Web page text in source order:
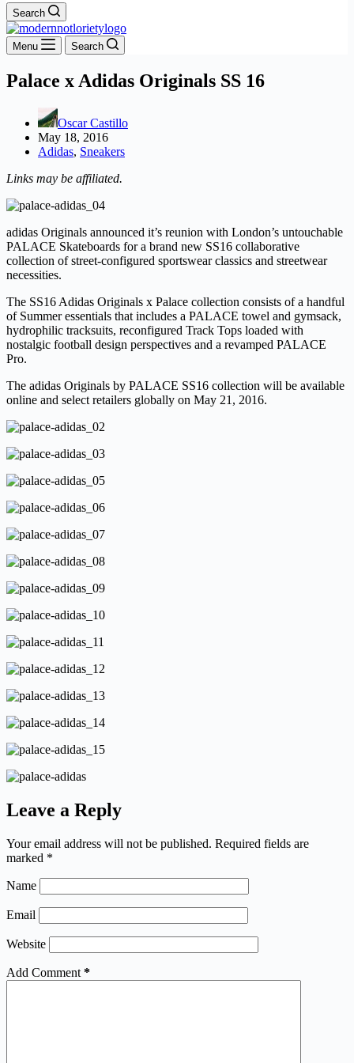
Search
Menu Search
Palace x Adidas Originals SS 16
Oscar Castillo
May 18, 2016
Adidas, Sneakers
Links may be affiliated.
adidas Originals announced it’s reunion with London’s untouchable
PALACE Skateboards for a brand new SS16 collaborative
collection of street-configured sportswear classics and streetwear
necessities.
The SS16 Adidas Originals x Palace collection consists of a handful
of Summer essentials that includes a PALACE towel and gymsack,
hydrophilic tracksuits, reconfigured Track Tops loaded with
nostalgic football design perspectives and a revamped PALACE
Pro.
The adidas Originals by PALACE SS16 collection will be available
online and select retailers globally on May 21, 2016.
Leave a Reply
Your email address will not be published. Required fields are
marked *
Name
Email
Website
Add Comment *